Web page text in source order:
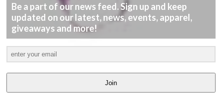
Be a part of our news feed. Sign up and keep
updated on our latest, news, events, apparel,
giveaways and more!
Join